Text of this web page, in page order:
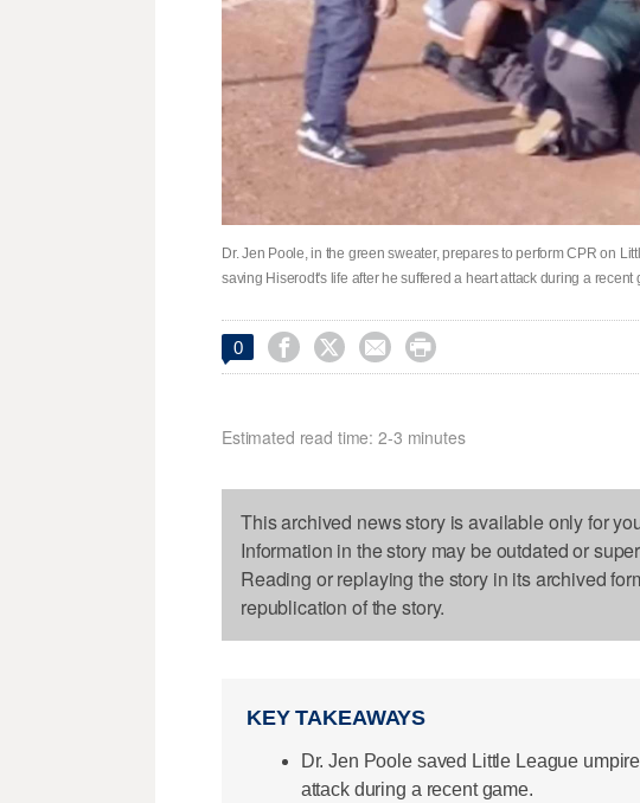
Dr. Jen Poole, in the green sweater, prepares to perform CPR on
saving Hiserodt's life after he suffered a heart attack during a recent
0    
Estimated read time: 2-3 minutes
This archived news story is available only for
Information in the story may be outdated or
Reading or replaying the story in its archived
republication of the story.
KEY TAKEAWAYS
Dr. Jen Poole saved Little League
attack during a recent game.